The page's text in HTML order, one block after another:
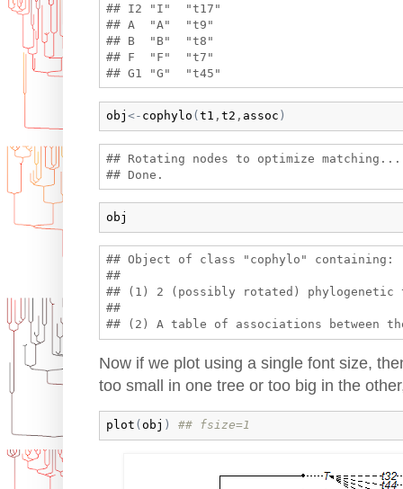
## I2 "I"  "t17"
## A  "A"  "t9"
## B  "B"  "t8"
## F  "F"  "t7"
obj <- cophylo ( t1 , t2 , assoc )
## Rotating nodes to optimize matching...
obj
## Object of class "cophylo" containing:
##
## (1) 2 (possibly rotated)
##
Now if we plot using a single font size,
too small in one tree or too big in the
plot ( obj ) ## fsize=1